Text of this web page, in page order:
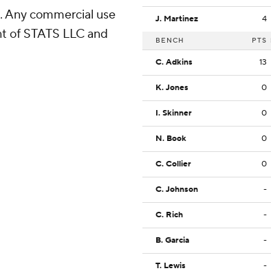
Any commercial use
STATS LLC and
J. Martinez 4
BENCH PTS
C. Adkins 13
K. Jones 0
I. Skinner 0
N. Book 0
C. Collier 0
C. Johnson -
C. Rich -
B. Garcia -
T. Lewis -